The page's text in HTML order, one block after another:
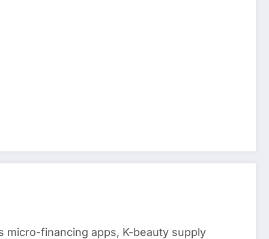
micro-financing apps, K-beauty supply